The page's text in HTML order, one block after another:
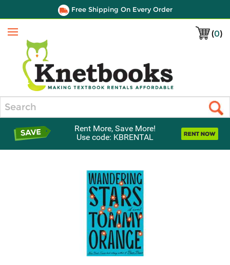
Free Shipping On Every Order
(0)
Menu
Rent More, Save More!
Use code: KBRENTAL